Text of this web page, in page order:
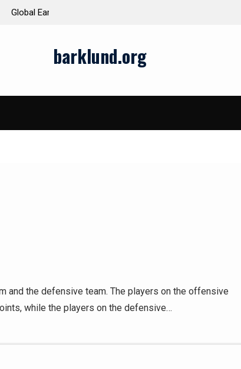
barklund.org
the defensive team. The players on the offensive
while the players on the defensive…